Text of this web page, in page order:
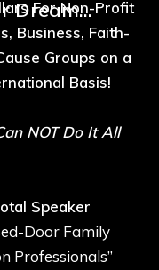
Dream...
For Non-Profit
Business, Faith-
Groups on a
Basis!
NOT Do It All
Speaker
Door Family
Professionals”